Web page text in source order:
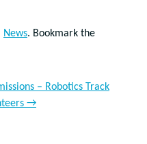
News. Bookmark the
– Robotics Track
→